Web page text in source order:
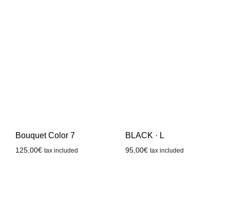
Bouquet Color 7
125,00€ tax included
BLACK · L
95,00€ tax included